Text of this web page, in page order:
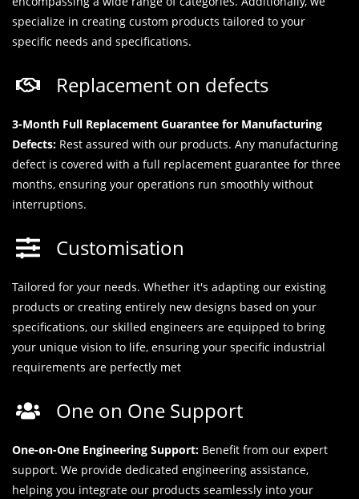
specialize in creating custom products tailored to your
specific needs and specifications.
Replacement on defects
3-Month Full Replacement Guarantee for Manufacturing
Defects: Rest assured with our products. Any manufacturing
defect is covered with a full replacement guarantee for three
months, ensuring your operations run smoothly without
interruptions.
Customisation
Tailored for your needs. Whether it's adapting our existing
products or creating entirely new designs based on your
specifications, our skilled engineers are equipped to bring
your unique vision to life, ensuring your specific industrial
requirements are perfectly met
One on One Support
One-on-One Engineering Support: Benefit from our expert
support. We provide dedicated engineering assistance,
helping you integrate our products seamlessly into your